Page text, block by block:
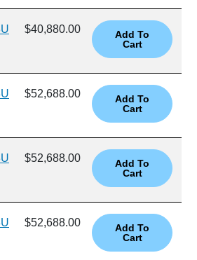
$40,880.00
$52,688.00
$52,688.00
$52,688.00